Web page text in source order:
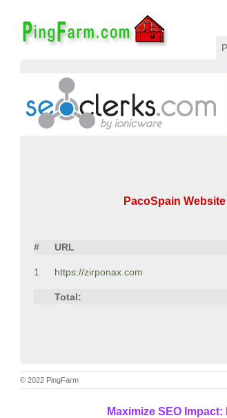
PacoSpain
# URL
1 https://zirponax.com
Total:
© 2022 PingFarm
Maximize SEO